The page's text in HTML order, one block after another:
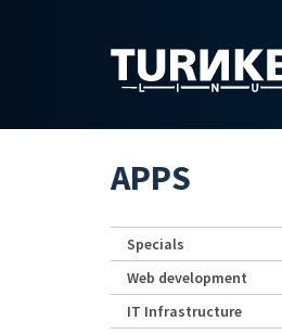
APPS
Specials
Web development
IT Infrastructure